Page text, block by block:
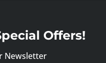
Offers!
Newsletter